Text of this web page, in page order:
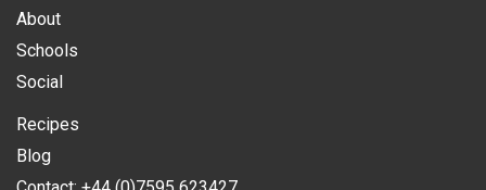
About
Schools
Social
Recipes
Blog